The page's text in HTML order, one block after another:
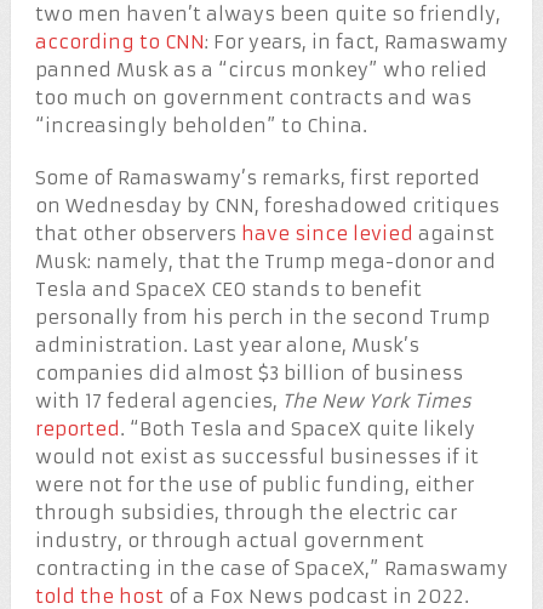
two men haven’t always been quite so friendly,
according to CNN: For years, in fact, Ramaswamy
panned Musk as a “circus monkey” who relied
too much on government contracts and was
“increasingly beholden” to China.
Some of Ramaswamy’s remarks, first reported
on Wednesday by CNN, foreshadowed critiques
that other observers have since levied against
Musk: namely, that the Trump mega-donor and
Tesla and SpaceX CEO stands to benefit
personally from his perch in the second Trump
administration. Last year alone, Musk’s
companies did almost $3 billion of business
with 17 federal agencies, The New York Times
reported. “Both Tesla and SpaceX quite likely
would not exist as successful businesses if it
were not for the use of public funding, either
through subsidies, through the electric car
industry, or through actual government
contracting in the case of SpaceX,” Ramaswamy
told the host of a Fox News podcast in 2022.